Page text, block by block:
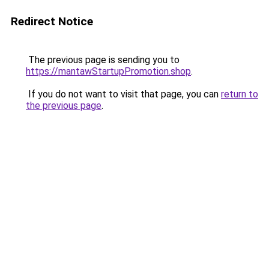
Redirect Notice
The previous page is sending you to
https://mantawStartupPromotion.shop.
If you do not want to visit that page, you can return to
the previous page.